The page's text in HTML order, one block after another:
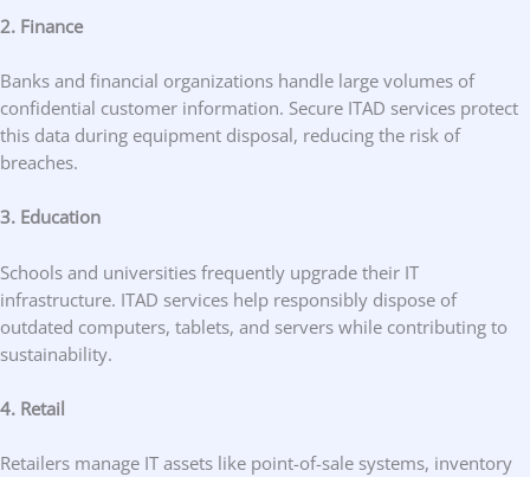
2. Finance
Banks and financial organizations handle large volumes of
confidential customer information. Secure ITAD services protect
this data during equipment disposal, reducing the risk of
breaches.
3. Education
Schools and universities frequently upgrade their IT
infrastructure. ITAD services help responsibly dispose of
outdated computers, tablets, and servers while contributing to
sustainability.
4. Retail
Retailers manage IT assets like point-of-sale systems, inventory